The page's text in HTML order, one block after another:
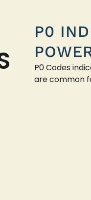
P0
P0 Codes
are common